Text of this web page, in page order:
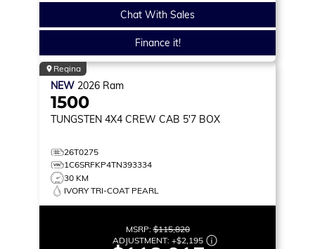
Chat With Sales
Finance it!
Regina
NEW 2026 Ram
1500
TUNGSTEN 4X4 CREW CAB 5'7 BOX
26T0275
1C6SRFKP4TN393334
30 KM
IVORY TRI-COAT PEARL
MSRP:$115,820
ADJUSTMENT: +$2,195